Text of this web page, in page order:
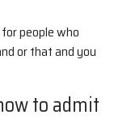
people who
or that and you
to admit